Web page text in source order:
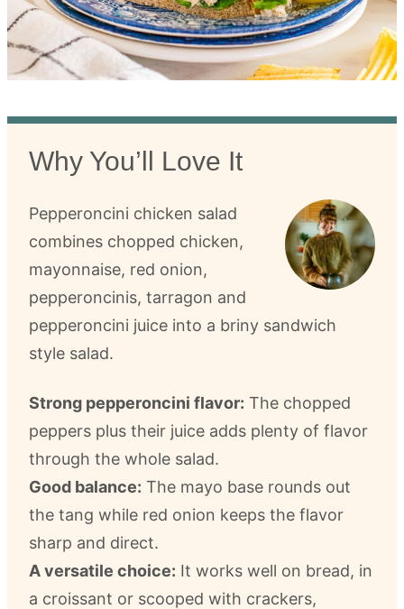
Why You’ll Love It
Pepperoncini chicken salad
combines chopped chicken,
mayonnaise, red onion,
pepperoncinis, tarragon and
pepperoncini juice into a briny sandwich
style salad.
Strong pepperoncini flavor: The chopped
peppers plus their juice adds plenty of flavor
through the whole salad.
Good balance: The mayo base rounds out
the tang while red onion keeps the flavor
sharp and direct.
A versatile choice: It works well on bread, in
a croissant or scooped with crackers,